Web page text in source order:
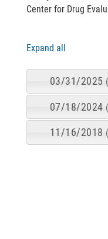
Center for Drug
Expand all
03/31/2025
07/18/2024
11/16/2018